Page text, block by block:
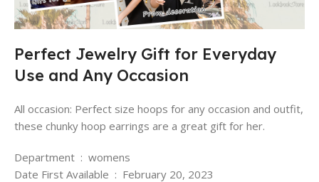
Perfect Jewelry Gift for Everyday
Use and Any Occasion
All occasion: Perfect size hoops for any occasion and outfit,
these chunky hoop earrings are a great gift for her.
Department ‏ : ‎ womens
Date First Available ‏ : ‎ February 20, 2023